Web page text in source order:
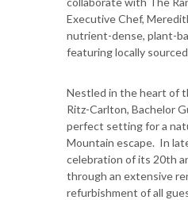
Executive Chef,
nutrient-dense, plant-
featuring locally
Nestled in the heart of
Ritz-Carlton, Bachelor
perfect setting for a
Mountain escape. In
celebration of its 20th
through an extensive
refurbishment of all